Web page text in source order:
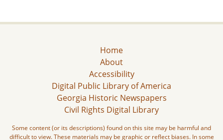
Home
About
Accessibility
Digital Public Library of America
Georgia Historic Newspapers
Civil Rights Digital Library
Some content (or its descriptions) found on this site may be harmful and
difficult to view. These materials may be graphic or reflect biases. In some